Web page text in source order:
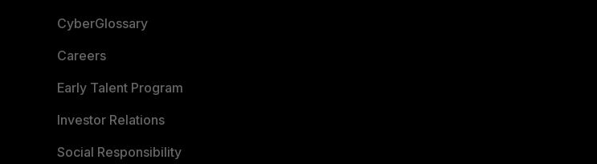
CyberGlossary
Careers
Early Talent Program
Investor Relations
Social Responsibility